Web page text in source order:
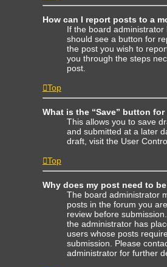
How can I report posts to a
If the board administrator
should see a button for
the post you wish to
you through the steps
post.
Top
What is the “Save” button
This allows you to save
and submitted at a later
draft, visit the User
Top
Why does my post need to
The board administrator
posts in the forum you
review before
the administrator has
users whose posts
submission. Please
administrator for further